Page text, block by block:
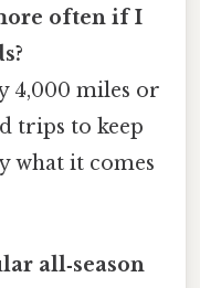
often if I
4,000 miles or
trips to keep
what it comes
all‑season